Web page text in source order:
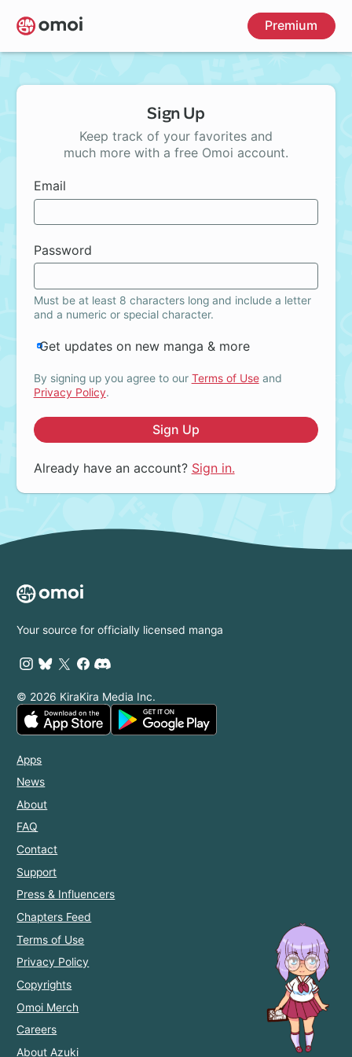
Skip
to
main
Premium
Sign Up
Keep track of your favorites and
much more with a free Omoi account.
Email
Password
Must be at least 8 characters long and include a letter
and a numeric or special character.
Get updates on new manga & more
By signing up you agree to our Terms of Useand
Privacy Policy.
Sign Up
Already have an account? Sign in.
Your source for officially licensed manga
© 2026 KiraKira Media Inc.
Apps
News
About
FAQ
Contact
Support
Press & Influencers
Chapters Feed
Terms of Use
Privacy Policy
Copyrights
Omoi Merch
Careers
About Azuki